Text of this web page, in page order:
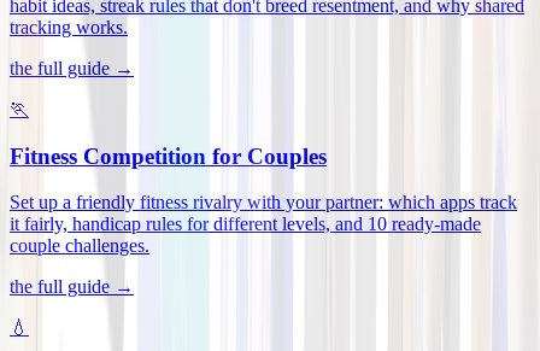
habit ideas, streak rules that don't breed resentment, and why shared
tracking works.
the full guide →
🏃
Fitness Competition for Couples
Set up a friendly fitness rivalry with your partner: which apps track
it fairly, handicap rules for different levels, and 10 ready-made
couple challenges.
the full guide →
💧